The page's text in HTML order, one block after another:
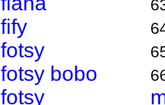
fify
fotsy
fotsy bobo
fotsy